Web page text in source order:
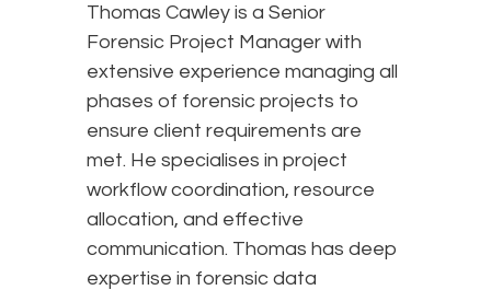
Thomas Cawley is a Senior
Forensic Project Manager with
extensive experience managing all
phases of forensic projects to
ensure client requirements are
met. He specialises in project
workflow coordination, resource
allocation, and effective
communication. Thomas has deep
expertise in forensic data